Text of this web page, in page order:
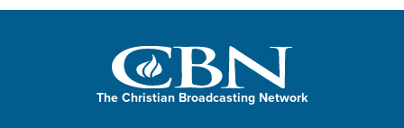
The Christian Broadcasting Network